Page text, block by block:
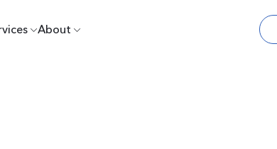
About